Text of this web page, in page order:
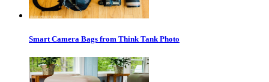
Smart Camera Bags from Think Tank Photo